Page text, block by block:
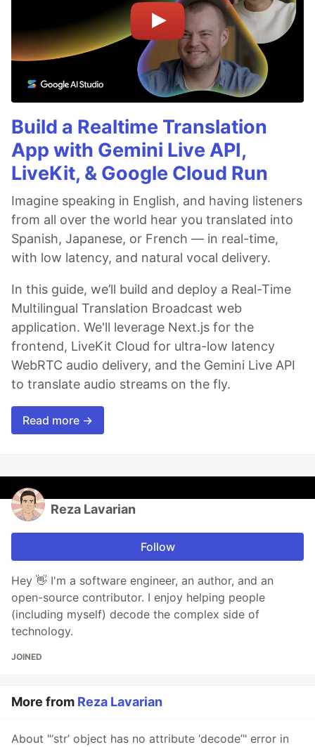
Build a Realtime Translation
App with Gemini Live API,
LiveKit, & Google Cloud Run
Imagine speaking in English, and having listeners
from all over the world hear you translated into
Spanish, Japanese, or French — in real-time,
with low latency, and natural vocal delivery.
In this guide, we’ll build and deploy a Real-Time
Multilingual Translation Broadcast web
application. We'll leverage Next.js for the
frontend, LiveKit Cloud for ultra-low latency
WebRTC audio delivery, and the Gemini Live API
to translate audio streams on the fly.
Read more →
Reza Lavarian
Follow
Hey 👋 I'm a software engineer, an author, and an
open-source contributor. I enjoy helping people
(including myself) decode the complex side of
technology.
JOINED
More from Reza Lavarian
About "‘str’ object has no attribute ‘decode’" error in